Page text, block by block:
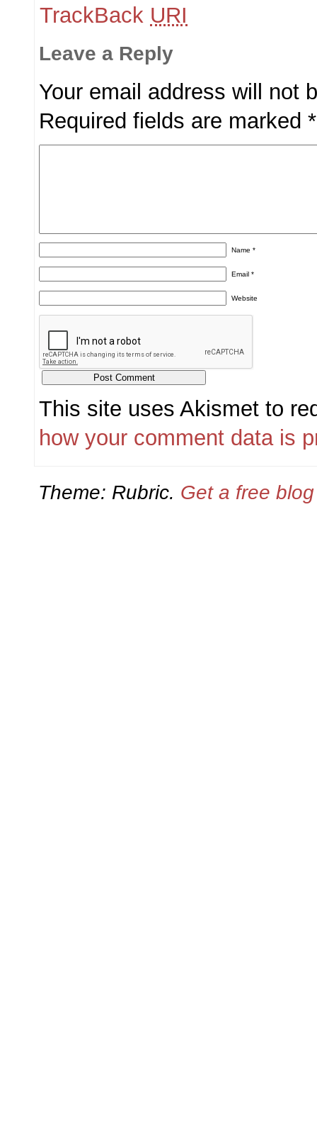
TrackBack URI
Leave a Reply
Your email address will not
Required fields are marked*
Name*
Email*
Website
This site uses Akismet to
how your comment data is
Theme: Rubric. Get a free